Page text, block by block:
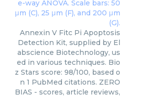
Annexin V Fitc Pi Apoptosis
Detection Kit, supplied by El
abscience Biotechnology, us
ed in various techniques. Bio
z Stars score: 98/100, based o
n 1 PubMed citations. ZERO
BIAS - scores, article reviews,